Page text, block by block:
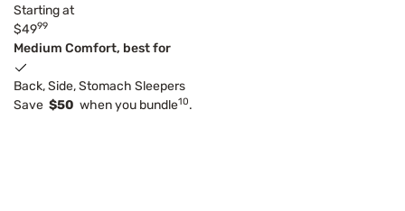
Starting at
$4999
Medium Comfort, best for
Back, Side, Stomach Sleepers
Save $50 when you bundle10.